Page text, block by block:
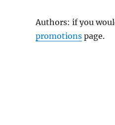
Authors: if you
promotions page.